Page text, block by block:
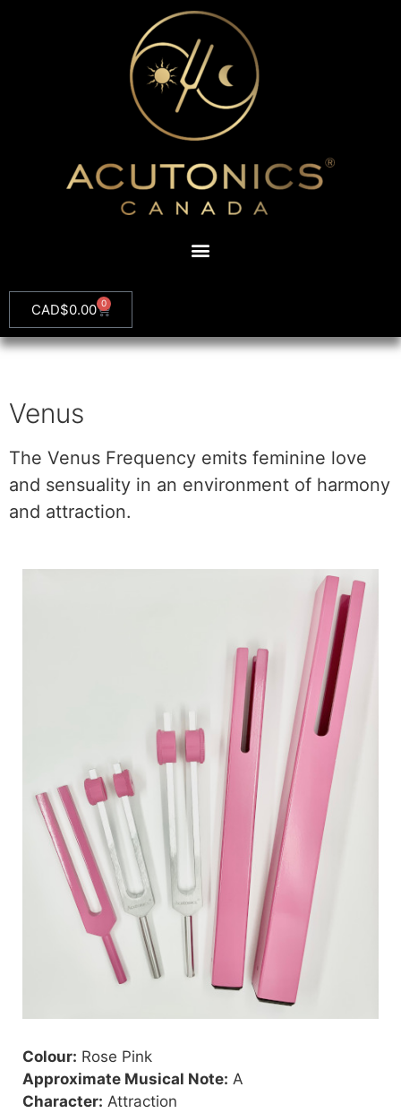
CAD$0.00 0
Venus
The Venus Frequency emits feminine love
and sensuality in an environment of harmony
and attraction.
Colour: Rose Pink
Approximate Musical Note: A
Character: Attraction